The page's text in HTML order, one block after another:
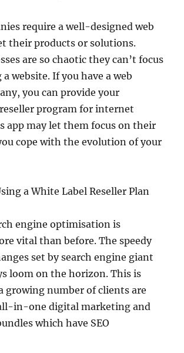
require a well-designed web
their products or solutions.
are so chaotic they can’t focus
website. If you have a web
you can provide your
program for internet
app may let them focus on their
cope with the evolution of your
a White Label Reseller Plan
engine optimisation is
vital than before. The speedy
set by search engine giant
loom on the horizon. This is
growing number of clients are
in-one digital marketing and
which have SEO